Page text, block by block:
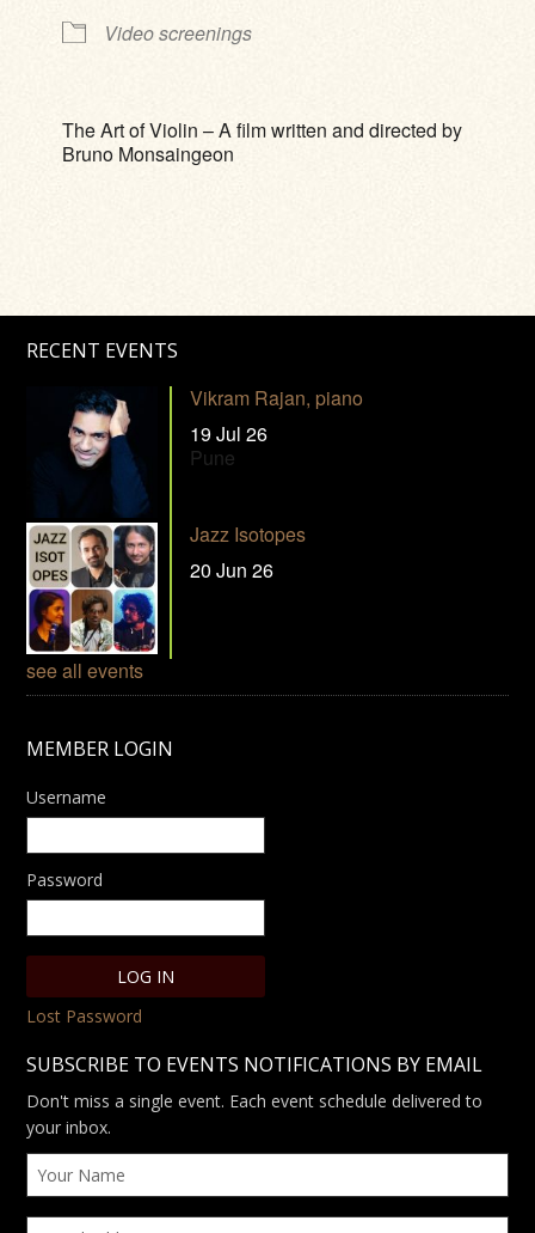
Video screenings
The Art of Violin – A film written and directed by
Bruno Monsaingeon
RECENT EVENTS
Vikram Rajan, piano
19 Jul 26
Pune
Jazz Isotopes
20 Jun 26
see all events
MEMBER LOGIN
Username
Password
Lost Password
SUBSCRIBE TO EVENTS NOTIFICATIONS BY EMAIL
Don't miss a single event. Each event schedule delivered to
your inbox.